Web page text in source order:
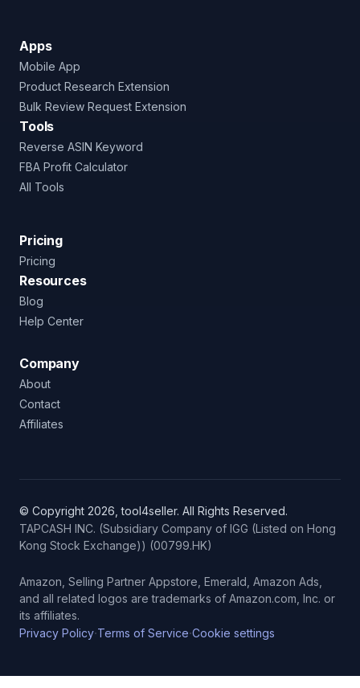
Apps
Mobile App
Product Research Extension
Bulk Review Request Extension
Tools
Reverse ASIN Keyword
FBA Profit Calculator
All Tools
Pricing
Pricing
Resources
Blog
Help Center
Company
About
Contact
Affiliates
© Copyright 2026, tool4seller. All Rights Reserved.
TAPCASH INC. (Subsidiary Company of IGG (Listed on Hong
Kong Stock Exchange)) (00799.HK)
Amazon, Selling Partner Appstore, Emerald, Amazon Ads,
and all related logos are trademarks of Amazon.com, Inc. or
its affiliates.
Privacy Policy·Terms of Service·Cookie settings